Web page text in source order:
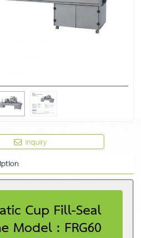
Inquiry
Cup Fill-Seal
Model : FRG60